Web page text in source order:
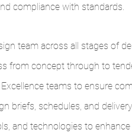
compliance with standards.
team across all stages of
from concept through to
teams to ensure
briefs, schedules, and
and technologies to